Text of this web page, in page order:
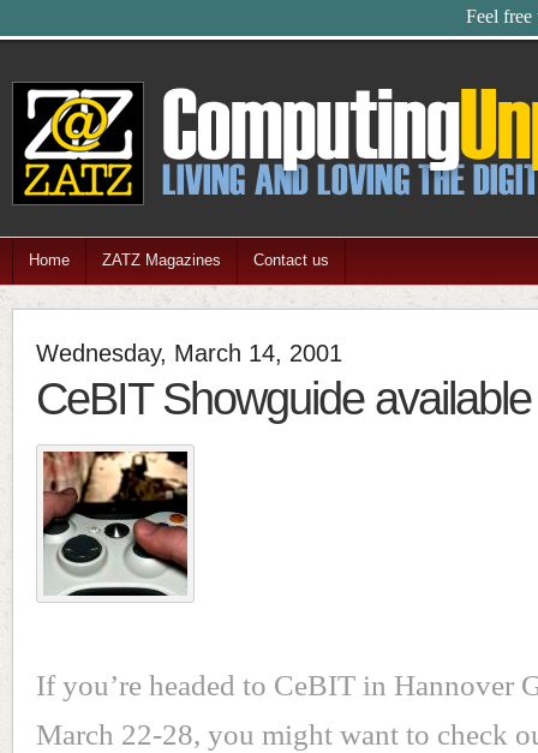
Feel free
Home ZATZ Magazines Contact us
Wednesday, March 14, 2001
CeBIT Showguide available
If you’re headed to CeBIT in Hannover
March 22-28, you might want to check